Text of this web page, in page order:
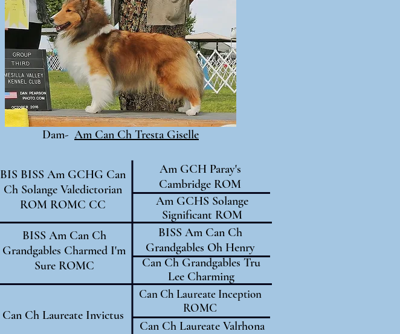
Dam- Am Can Ch Tresta Giselle
BIS BISS Am GCHG Can
Ch Solange Valedictorian
ROM ROMC CC
BISS Am Can Ch
Grandgables Charmed I'm
Sure ROMC
Can Ch Laureate Invictus
Am GCH Paray's
Cambridge ROM
Am GCHS Solange
Significant ROM
BISS Am Can Ch
Grandgables Oh Henry
Can Ch Grandgables Tru
Lee Charming
Can Ch Laureate Inception
ROMC
Can Ch Laureate Valrhona